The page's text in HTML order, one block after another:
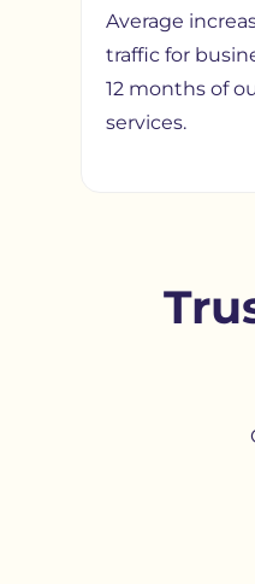
Average
traffic for
12 months of
services.